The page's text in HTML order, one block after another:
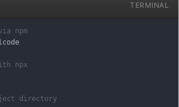
TERMINAL
npm
npx
directory